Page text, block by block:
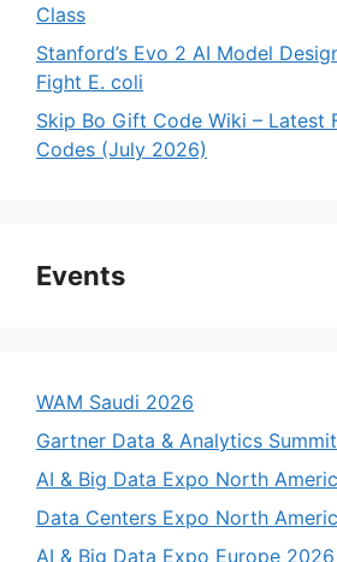
Class
Stanford’s Evo 2 AI Model
Fight E. coli
Skip Bo Gift Code Wiki – Latest
Codes (July 2026)
Events
WAM Saudi 2026
Gartner Data & Analytics
AI & Big Data Expo North
Data Centers Expo North
AI & Big Data Expo Europe 2026